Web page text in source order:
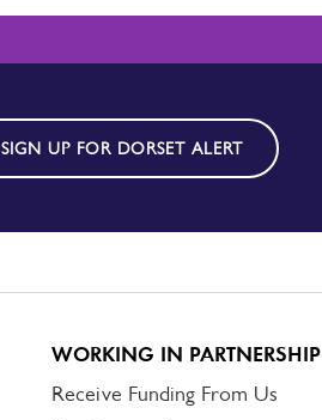
SIGN UP FOR DORSET ALERT
WORKING IN PARTNERSHIP
Receive Funding From Us